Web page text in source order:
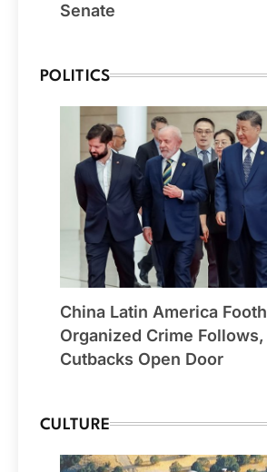
Senate
POLITICS
China Latin America
Organized Crime
Cutbacks Open Door
CULTURE